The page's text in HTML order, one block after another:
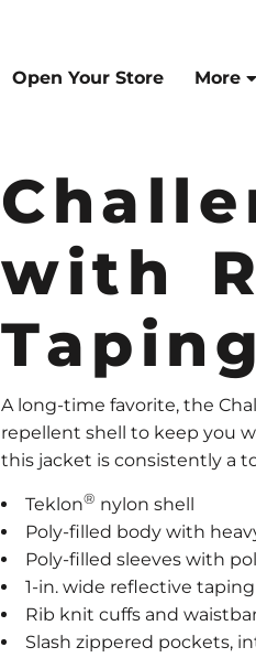
Open Your Store More
with
Taping
A long-time favorite, the
repellent shell to keep you
this jacket is consistently a
Teklon® nylon shell
Poly-filled body with
Poly-filled sleeves with
1-in. wide reflective
Rib knit cuffs and
Slash zippered pockets,